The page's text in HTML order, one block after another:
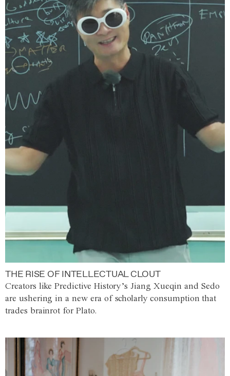
THE RISE OF INTELLECTUAL CLOUT
Creators like Predictive History’s Jiang Xueqin and Sedo
are ushering in a new era of scholarly consumption that
trades brainrot for Plato.